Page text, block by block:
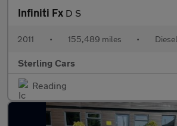
Infiniti Fx D S
2011 • 155,489 miles • Diesel
Sterling Cars
Reading